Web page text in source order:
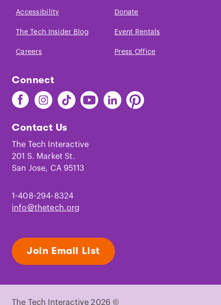
Accessibility Donate
The Tech Insider Blog Event Rentals
Careers Press Office
Connect
Find
The
on
Facebook
Find
The
on
Instagram
Find
The
on
TikTok
Find
The
Youtube
Find
The
Find
The
Contact Us
The Tech Interactive
201 S. Market St.
San Jose, CA 95113
1-408-294-8324
info@thetech.org
Join Email List
The Tech Interactive 2026 ©